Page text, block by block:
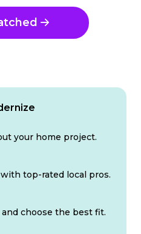
your home project.
top-rated local pros.
choose the best fit.